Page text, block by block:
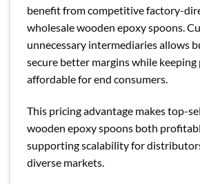
benefit from competitive factory-
wholesale wooden epoxy spoons.
unnecessary intermediaries allows
secure better margins while
affordable for end consumers.
This pricing advantage makes top-
wooden epoxy spoons both
supporting scalability for
diverse markets.